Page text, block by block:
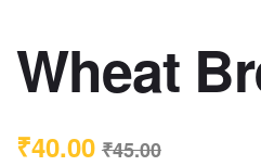
Wheat
₹45.00
₹40.00